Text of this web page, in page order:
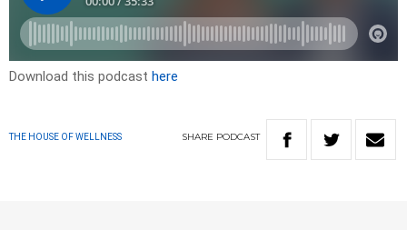
Download this podcast here
THE HOUSE OF WELLNESS SHARE PODCAST